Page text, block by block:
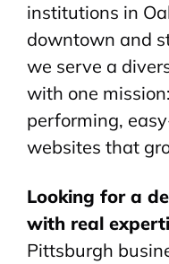
institutions in
downtown and
we serve a
with one
performing,
websites that
Looking for a
with real
Pittsburgh